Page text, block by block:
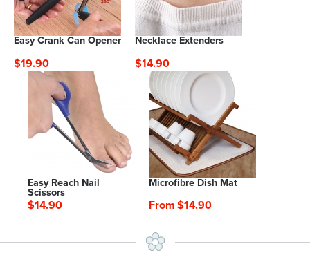
Easy Crank Can Opener
$19.90
Necklace Extenders
$14.90
Easy Reach Nail
Scissors
$14.90
Microfibre Dish Mat
From $14.90